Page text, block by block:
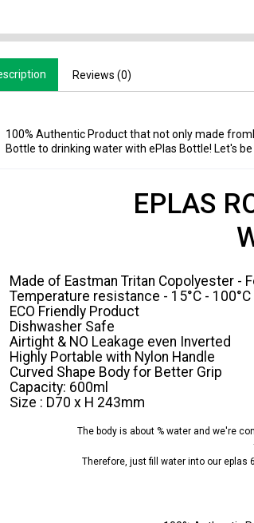
Reviews (0)
100% Authentic Product that not only made
Bottle to drinking water with ePlas Bottle! Let's
EPLAS
Made of Eastman Tritan Copolyester -
Temperature resistance - 15°C - 100°C
ECO Friendly Product
Dishwasher Safe
Airtight & NO Leakage even Inverted
Highly Portable with Nylon Handle
Curved Shape Body for Better Grip
Capacity: 600ml
Size : D70 x H 243mm
The body is about % water and we're
Therefore, just fill water into our eplas